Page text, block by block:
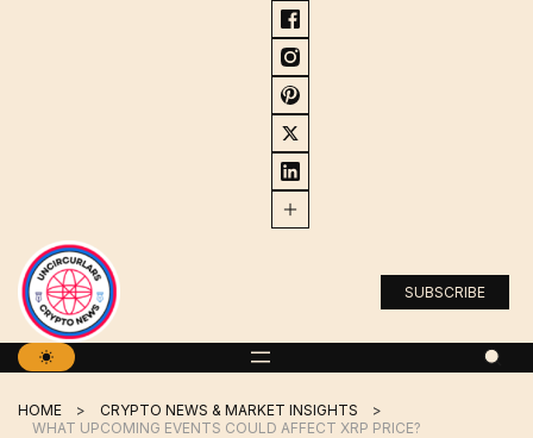
SUBSCRIBE
HOME
CRYPTO NEWS & MARKET INSIGHTS
WHAT UPCOMING EVENTS COULD AFFECT XRP PRICE?